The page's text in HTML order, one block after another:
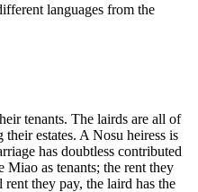
languages from the
tenants. The lairds are all of
estates. A Nosu heiress is
has doubtless contributed
Miao as tenants; the rent they
they pay, the laird has the